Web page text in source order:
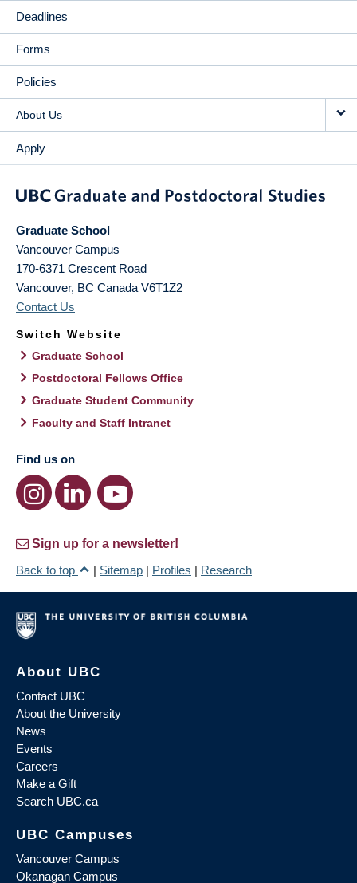
Deadlines
Forms
Policies
About Us
Apply
Graduate School
Vancouver Campus
170-6371 Crescent Road
Vancouver, BC Canada V6T1Z2
Contact Us
Switch Website
Graduate School
Postdoctoral Fellows Office
Graduate Student Community
Faculty and Staff Intranet
Find us on
Sign up for a newsletter!
Back to top
| Sitemap | Profiles | Research
About UBC
Contact UBC
About the University
News
Events
Careers
Make a Gift
Search UBC.ca
UBC Campuses
Vancouver Campus
Okanagan Campus